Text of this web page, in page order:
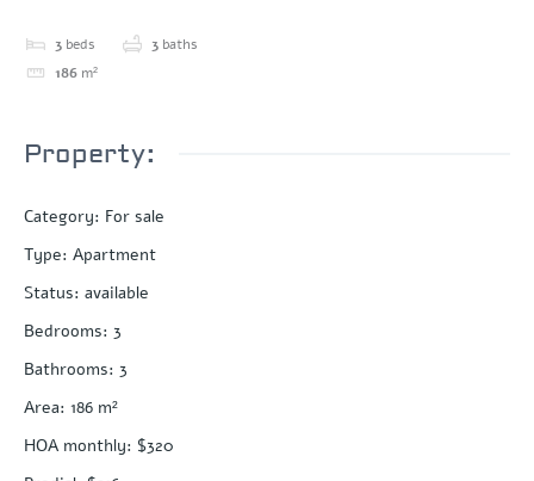
3 beds 3 baths
186 m²
Property:
Category: For sale
Type: Apartment
Status: available
Bedrooms: 3
Bathrooms: 3
Area: 186 m²
HOA monthly: $320